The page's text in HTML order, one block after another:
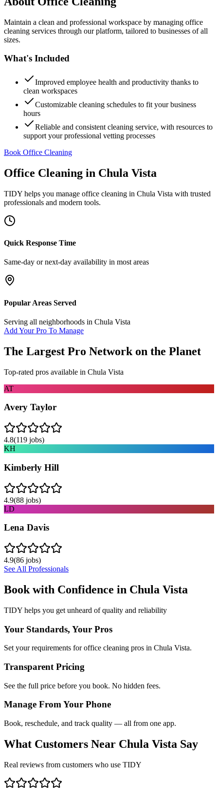
Maintain a clean and professional workspace by managing office
cleaning services through our platform, tailored to businesses of all
sizes.
What's Included
Improved employee health and productivity thanks to
clean workspaces
Customizable cleaning schedules to fit your business
hours
Reliable and consistent cleaning service, with resources to
support your professional vetting processes
Book Office Cleaning
Office Cleaning in Chula Vista
TIDY helps you manage office cleaning in Chula Vista with trusted
professionals and modern tools.
Quick Response Time
Same-day or next-day availability in most areas
Popular Areas Served
Serving all neighborhoods in Chula Vista
Add Your Pro To Manage
The Largest Pro Network on the Planet
Top-rated pros available in Chula Vista
AT
Avery Taylor
4.8(119 jobs)
KH
Kimberly Hill
4.9(88 jobs)
LD
Lena Davis
4.9(86 jobs)
See All Professionals
Book with Confidence in Chula Vista
TIDY helps you get unheard of quality and reliability
Your Standards, Your Pros
Set your requirements for office cleaning pros in Chula Vista.
Transparent Pricing
See the full price before you book. No hidden fees.
Manage From Your Phone
Book, reschedule, and track quality — all from one app.
What Customers Near Chula Vista Say
Real reviews from customers who use TIDY